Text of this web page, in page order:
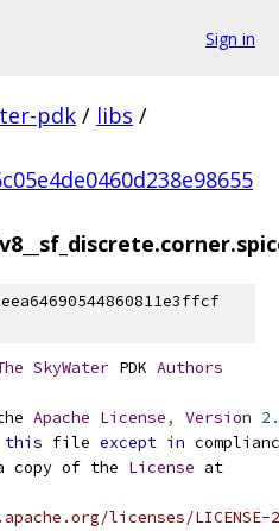
Sign in
pdk / libs /
SkyWater PDK Authors
Apache License, Version
this file except in
copy of the License at
licenses/LICENSE-